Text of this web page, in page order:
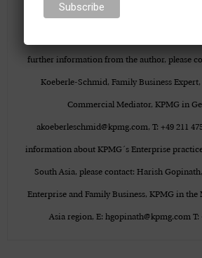
including growth, governance, assurance,
further information from the author, please
Koeberle-Schmid, Family Business Expert,
Commercial Mediator, KPMG in
akoeberleschmid@kpmg.com, T: +49 211
information about KPMG´s Enterprise
South Asia, please contact: Harish
Enterprise and Family Business, KPMG in the
Asia region, E: hgopinath@kpmg.com T: